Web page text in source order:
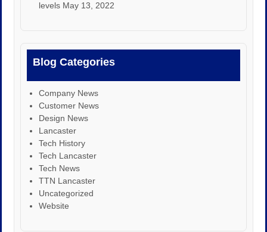
levels May 13, 2022
Blog Categories
Company News
Customer News
Design News
Lancaster
Tech History
Tech Lancaster
Tech News
TTN Lancaster
Uncategorized
Website